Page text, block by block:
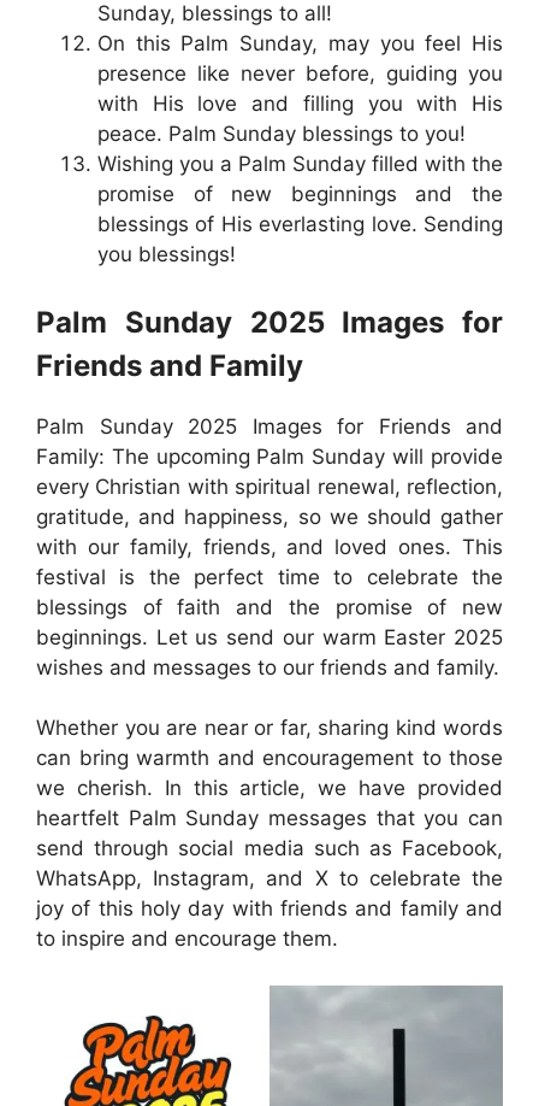
Sunday, blessings to all!
On this Palm Sunday, may you feel His
presence like never before, guiding you
with His love and filling you with His
peace. Palm Sunday blessings to you!
Wishing you a Palm Sunday filled with the
promise of new beginnings and the
blessings of His everlasting love. Sending
you blessings!
Palm Sunday 2025 Images for
Friends and Family
Palm Sunday 2025 Images for Friends and
Family: The upcoming Palm Sunday will provide
every Christian with spiritual renewal, reflection,
gratitude, and happiness, so we should gather
with our family, friends, and loved ones. This
festival is the perfect time to celebrate the
blessings of faith and the promise of new
beginnings. Let us send our warm Easter 2025
wishes and messages to our friends and family.
Whether you are near or far, sharing kind words
can bring warmth and encouragement to those
we cherish. In this article, we have provided
heartfelt Palm Sunday messages that you can
send through social media such as Facebook,
WhatsApp, Instagram, and X to celebrate the
joy of this holy day with friends and family and
to inspire and encourage them.